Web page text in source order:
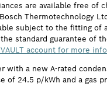
are available free of
Thermotechnology
subject to the fitting
standard guarantee of
account for more
a new A-rated
24.5 p/kWh and a gas